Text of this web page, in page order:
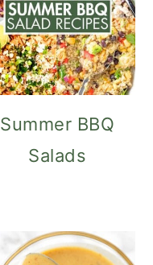
Summer BBQ
Salads